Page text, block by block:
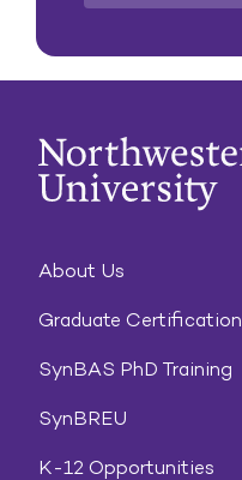
About Us
Graduate Certification
SynBAS PhD Training
SynBREU
K-12 Opportunities